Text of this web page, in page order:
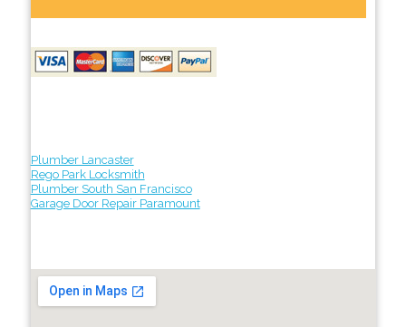
Plumber Lancaster
Rego Park Locksmith
Plumber South San Francisco
Garage Door Repair Paramount